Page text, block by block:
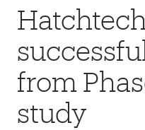
from
study